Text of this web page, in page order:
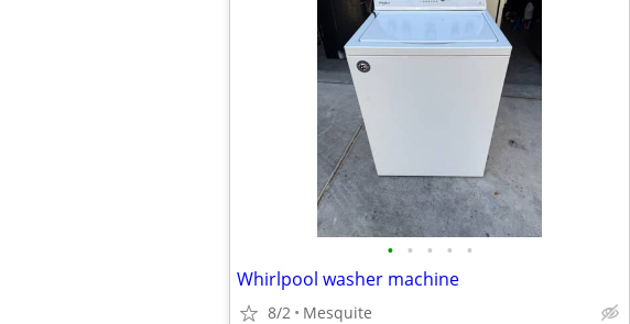
• • • • •
Whirlpool washer machine
8/2 Mesquite